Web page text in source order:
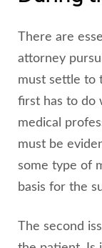
There are
attorney
must settle to
first has to do
medical
must be
some type of
basis for the
The second